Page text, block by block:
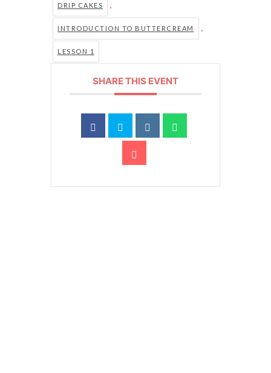
DRIP CAKES
INTRODUCTION TO BUTTERCREAM
LESSON 1
SHARE THIS EVENT